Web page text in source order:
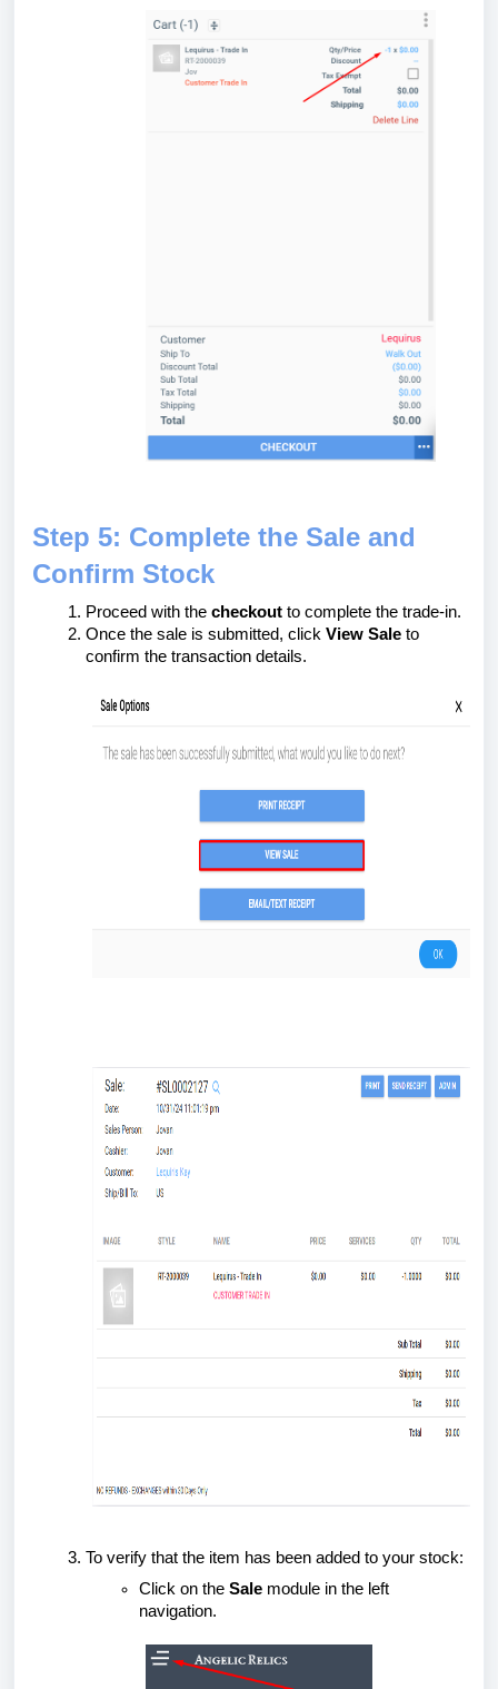
Step 5: Complete the Sale and
Confirm Stock
Proceed with the checkout to complete the trade-in.
Once the sale is submitted, click View Sale to
confirm the transaction details.
To verify that the item has been added to your stock:
Click on the Sale module in the left
navigation.